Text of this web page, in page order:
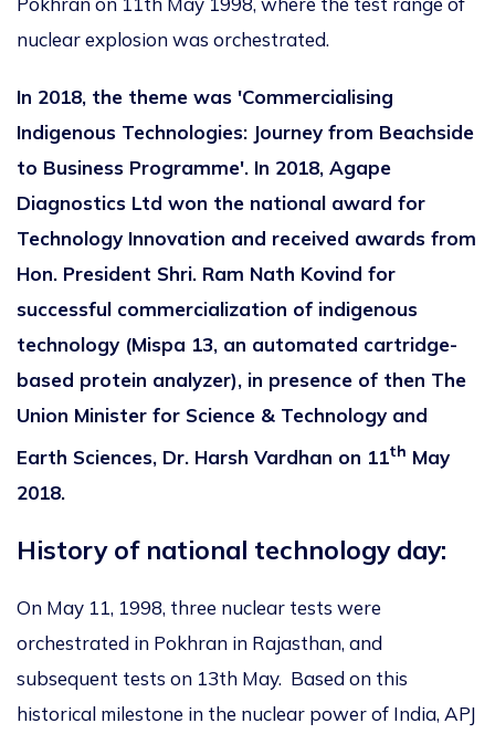
nuclear explosion was orchestrated.
In 2018, the theme was 'Commercialising
Indigenous Technologies: Journey from Beachside
to Business Programme'. In 2018, Agape
Diagnostics Ltd won the national award for
Technology Innovation and received awards from
Hon. President Shri. Ram Nath Kovind for
successful commercialization of indigenous
technology (Mispa 13, an automated cartridge-
based protein analyzer), in presence of then The
Union Minister for Science & Technology and
Earth Sciences, Dr. Harsh Vardhan on 11th May
2018.
History of national technology day:
On May 11, 1998, three nuclear tests were
orchestrated in Pokhran in Rajasthan, and
subsequent tests on 13th May. Based on this
historical milestone in the nuclear power of India, APJ